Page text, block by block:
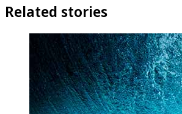
Related stories